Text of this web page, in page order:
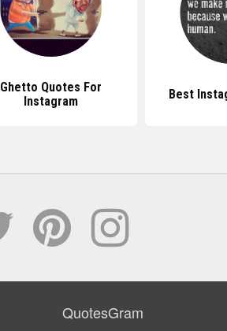
Ghetto Quotes For
Instagram
Best
QuotesGram